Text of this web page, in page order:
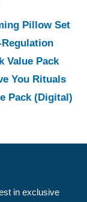
Pillow Set
Value Pack
You Rituals
Pack (Digital)
in exclusive